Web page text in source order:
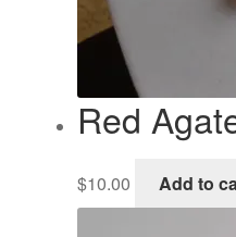
Red
$10.00 Add to